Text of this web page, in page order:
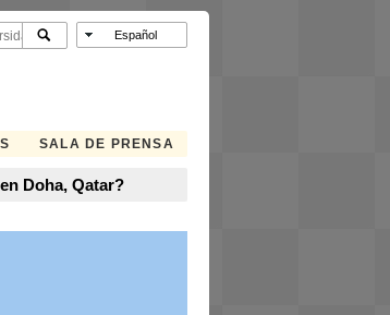
SALA DE PRENSA
Doha, Qatar?